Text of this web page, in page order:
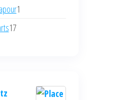
products
1
1717